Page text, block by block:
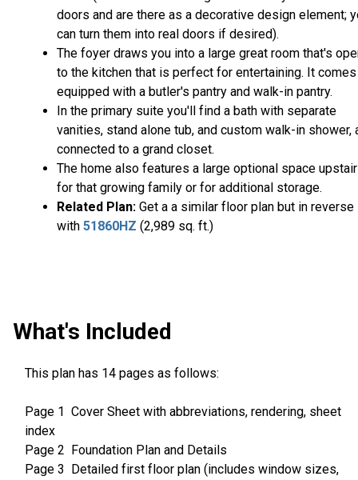
doors and are there as a decorative design element;
can turn them into real doors if desired).
The foyer draws you into a large great room that's
to the kitchen that is perfect for entertaining. It comes
equipped with a butler's pantry and walk-in pantry.
In the primary suite you'll find a bath with separate
vanities, stand alone tub, and custom walk-in shower,
connected to a grand closet.
The home also features a large optional space
for that growing family or for additional storage.
Related Plan: Get a a similar floor plan but in reverse
with 51860HZ (2,989 sq. ft.)
What's Included
This plan has 14 pages as follows:
Page 1 Cover Sheet with abbreviations, rendering, sheet
index
Page 2 Foundation Plan and Details
Page 3 Detailed first floor plan (includes window sizes,